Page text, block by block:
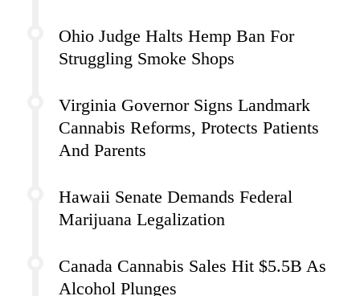
Ohio Judge Halts Hemp Ban For
Struggling Smoke Shops
Virginia Governor Signs Landmark
Cannabis Reforms, Protects Patients
And Parents
Hawaii Senate Demands Federal
Marijuana Legalization
Canada Cannabis Sales Hit $5.5B As
Alcohol Plunges